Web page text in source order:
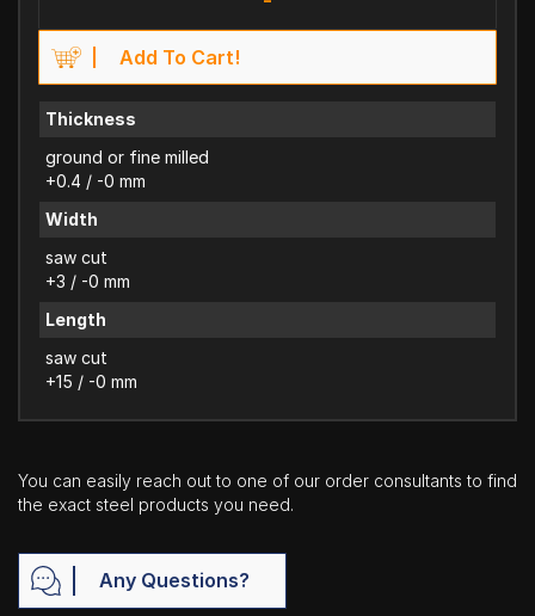
Add To Cart!
Thickness
ground or fine milled
+0.4 / -0 mm
Width
saw cut
+3 / -0 mm
Length
saw cut
+15 / -0 mm
You can easily reach out to one of our order consultants to find
the exact steel products you need.
Any Questions?